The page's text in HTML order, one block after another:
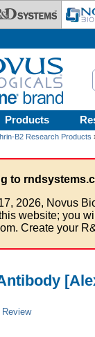
Products
B2 Research Products
to
2026, Novus
website; you
Create your